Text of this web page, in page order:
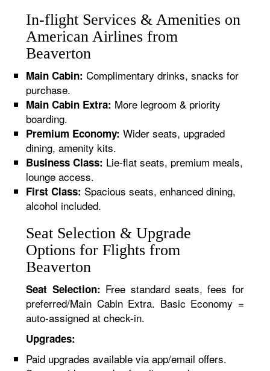
In-flight Services & Amenities on
American Airlines from
Beaverton
Main Cabin: Complimentary drinks, snacks for
purchase.
Main Cabin Extra: More legroom & priority
boarding.
Premium Economy: Wider seats, upgraded
dining, amenity kits.
Business Class: Lie-flat seats, premium meals,
lounge access.
First Class: Spacious seats, enhanced dining,
alcohol included.
Seat Selection & Upgrade
Options for Flights from
Beaverton
Seat Selection: Free standard seats, fees for
preferred/Main Cabin Extra. Basic Economy =
auto-assigned at check-in.
Upgrades:
Paid upgrades available via app/email offers.